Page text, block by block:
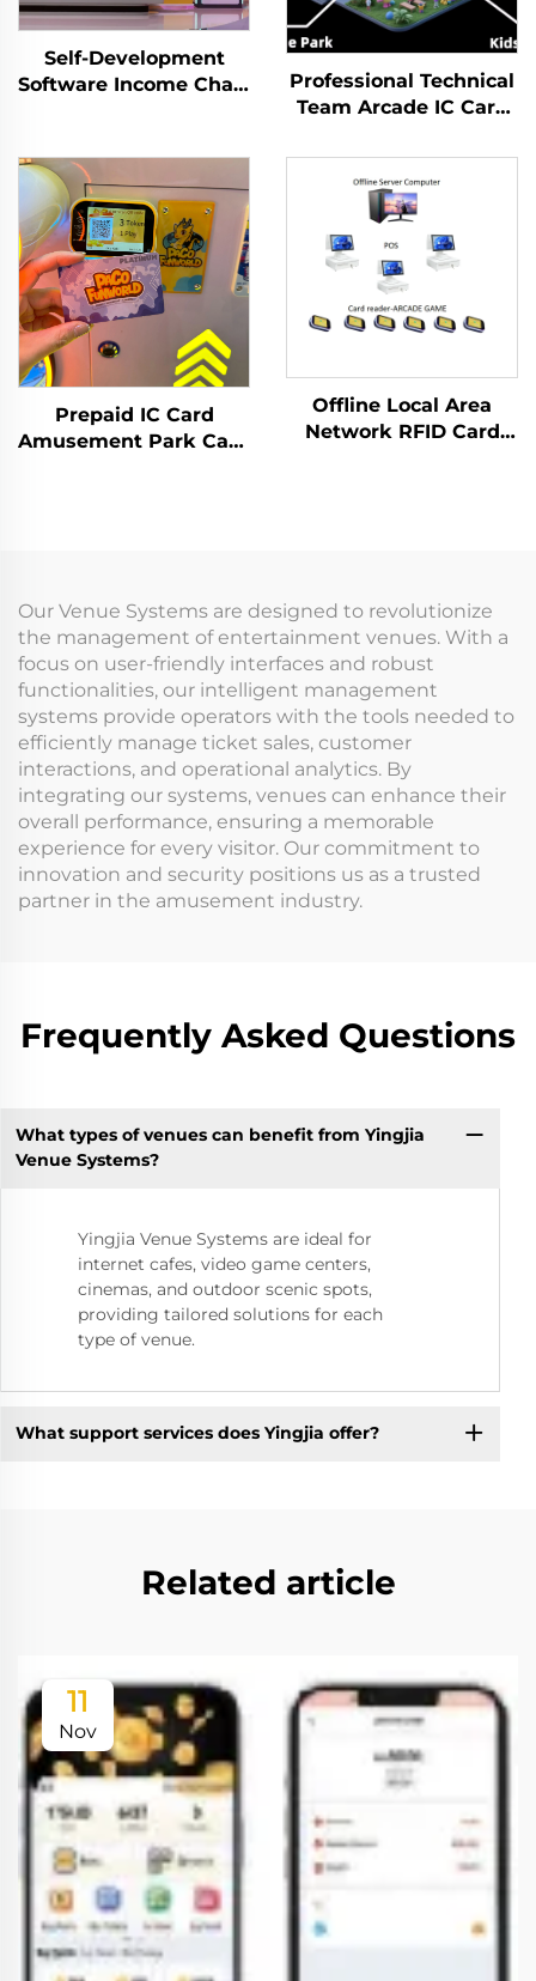
Self-Development
Software Income Chart
for Indoor Playground
for Arcade Venues
Amusement Parks
Professional Technical
Team Arcade IC Card
Management System
Prepaid Cashless
Payment System
Prepaid IC Card
Amusement Park Card
Offline Local Area
Network RFID Card
Our Venue Systems are designed to revolutionize
the management of entertainment venues. With a
focus on user-friendly interfaces and robust
functionalities, our intelligent management
systems provide operators with the tools needed to
efficiently manage ticket sales, customer
interactions, and operational analytics. By
integrating our systems, venues can enhance their
overall performance, ensuring a memorable
experience for every visitor. Our commitment to
innovation and security positions us as a trusted
partner in the amusement industry.
Frequently Asked Questions
What types of venues can benefit from Yingjia
Venue Systems?
Yingjia Venue Systems are ideal for
internet cafes, video game centers,
cinemas, and outdoor scenic spots,
providing tailored solutions for each
type of venue.
What support services does Yingjia offer?
Related article
11
Nov